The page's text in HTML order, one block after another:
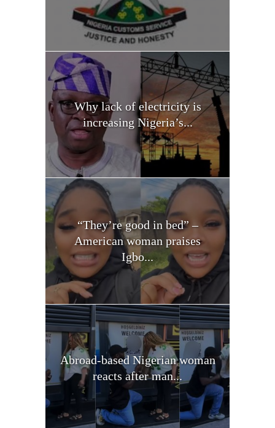
Why lack of electricity is
increasing Nigeria’s...
“They’re good in bed” –
American woman praises
Igbo...
Abroad-based Nigerian woman
reacts after man...